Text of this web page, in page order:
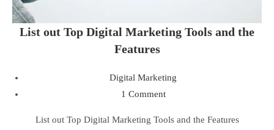
List out Top Digital Marketing Tools and the
Features
Digital Marketing
1 Comment
List out Top Digital Marketing Tools and the Features